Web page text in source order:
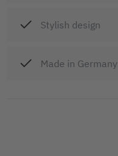
Stylish design
Made in Germany